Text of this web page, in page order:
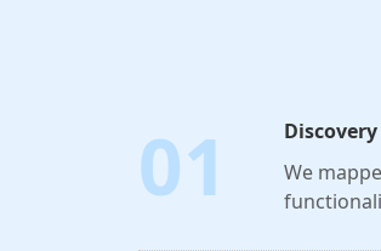
01
We